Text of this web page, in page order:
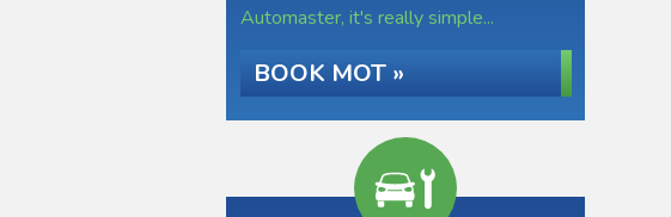
Automaster, it's really simple...
BOOK MOT »